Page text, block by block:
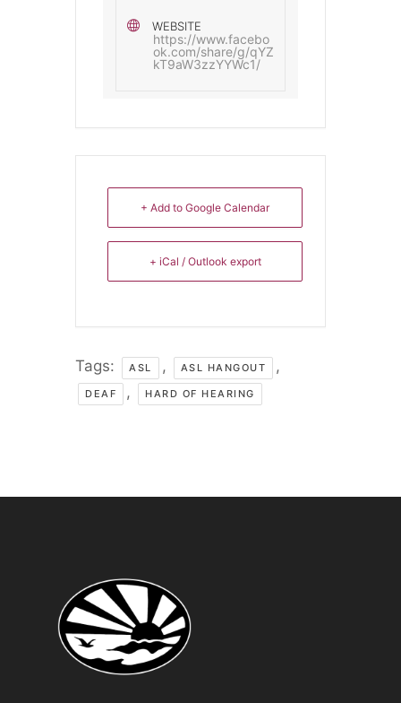
WEBSITE
https://www.facebo
ok.com/share/g/qYZ
kT9aW3zzYYWc1/
+ Add to Google Calendar
+ iCal / Outlook export
Tags: ASL , ASL HANGOUT ,
DEAF , HARD OF HEARING